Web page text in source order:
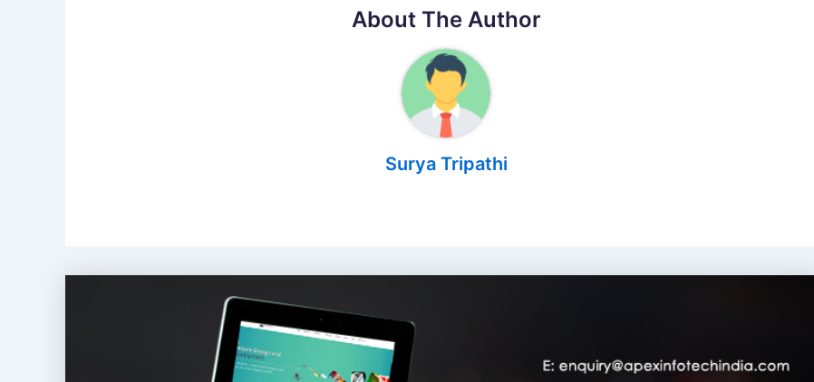
About The Author
Surya Tripathi